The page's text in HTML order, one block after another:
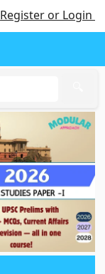
Register or Login